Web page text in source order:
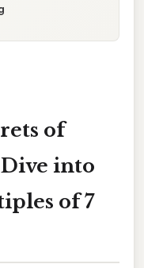
of
into
of 7